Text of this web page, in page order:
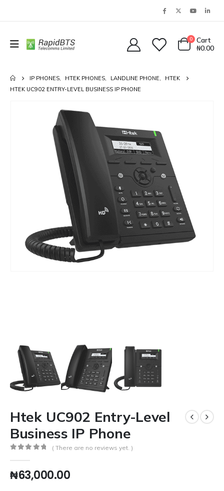
0
Cart
₦0.00
IP PHONES, HTEK PHONES, LANDLINE PHONE,
HTEK
HTEK UC902 ENTRY-LEVEL BUSINESS IP PHONE
Htek UC902 Entry-Level
Business IP Phone
( There are no reviews yet. )
₦63,000.00